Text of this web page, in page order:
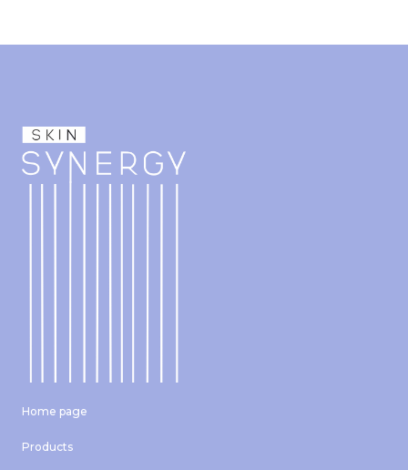
Home page
Products